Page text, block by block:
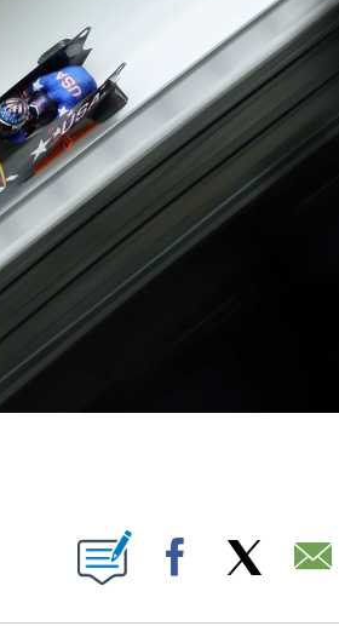
ABOUT NEW PAGES ON "NBC
Facebook